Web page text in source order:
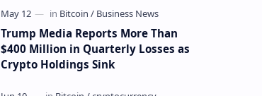
settlements. The proposal has been
gaining s…
Trump Media Reports More Than
$400 Million in Quarterly Losses as
Crypto Holdings Sink